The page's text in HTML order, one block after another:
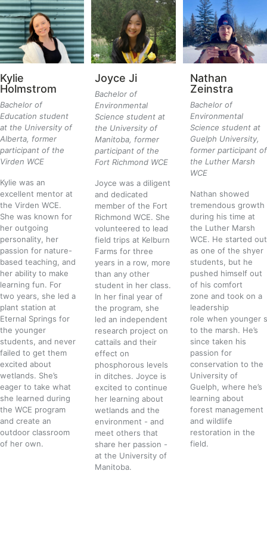
Kylie
Holmstrom
Bachelor of
Education student
at the University of
Alberta, former
participant of the
Virden WCE
Kylie was an
excellent mentor at
the Virden WCE.
She was known for
her outgoing
personality, her
passion for nature-
based teaching, and
her ability to make
learning fun. For
two years, she led a
plant station at
Eternal Springs for
the younger
students, and never
failed to get them
excited about
wetlands. She’s
eager to take what
she learned during
the WCE program
and create an
outdoor classroom
of her own.
Joyce Ji
Bachelor of
Environmental
Science student at
the University of
Manitoba, former
participant of the
Fort Richmond WCE
Joyce was a diligent
and dedicated
member of the Fort
Richmond WCE. She
volunteered to lead
field trips at Kelburn
Farms for three
years in a row, more
than any other
student in her class.
In her final year of
the program, she
led an independent
research project on
cattails and their
effect on
phosphorous levels
in ditches. Joyce is
excited to continue
her learning about
wetlands and the
environment - and
meet others that
share her passion -
at the University of
Manitoba.
Nathan
Zeinstra
Bachelor of
Environmental
Science student at
Guelph University,
former participant of
the Luther Marsh
WCE
Nathan showed
tremendous growth
during his time at
the Luther Marsh
WCE. He started out
as one of the shyer
students, but he
pushed himself out
of his comfort
zone and took on a
leadership
role when younger
to the marsh. He’s
since taken his
passion for
conservation to the
University of
Guelph, where he’s
learning about
forest management
and wildlife
restoration in the
field.